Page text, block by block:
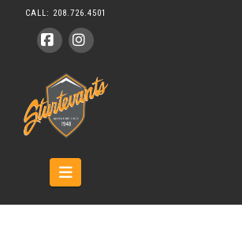
CALL: 208.726.4501
Navigation